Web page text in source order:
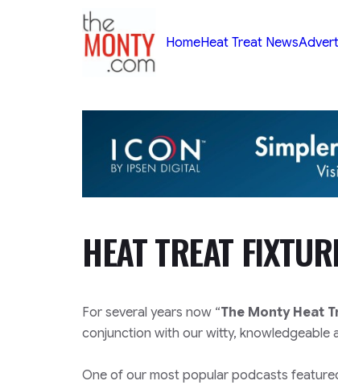
TheMonty.com
HomeHeat Treat News
HEAT TREAT
For several years now “The Monty Heat
conjunction with our witty, knowledgeable
One of our most popular podcasts